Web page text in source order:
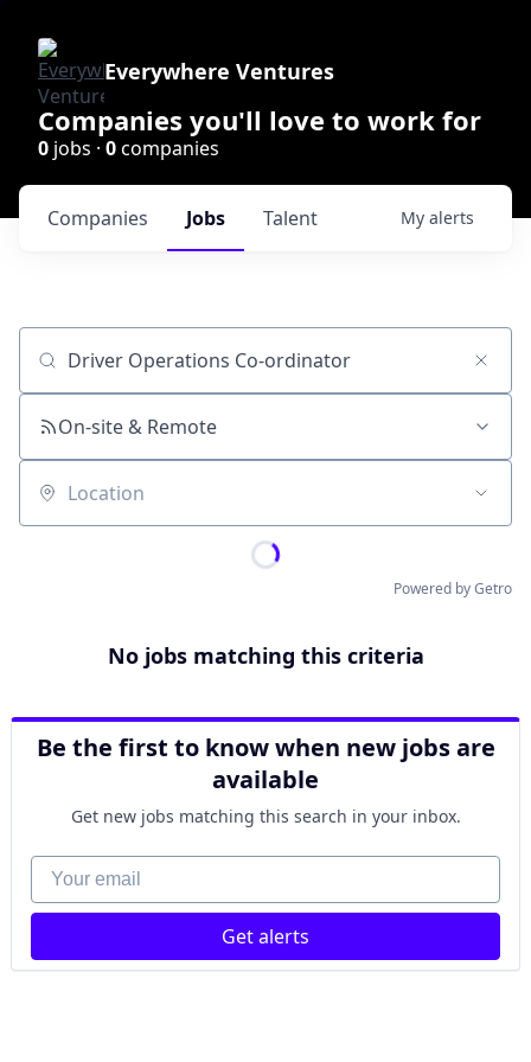
Everywhere Ventures
Companies you'll love to work for
0 jobs · 0companies
Jobs
Companies Talent My alerts
Job title, company or keyword
On-site & Remote
Location
Powered by Getro
No jobs matching this criteria
Be the first to know when new jobs are
available
Get new jobs matching this search in your inbox.
Your email
Get alerts